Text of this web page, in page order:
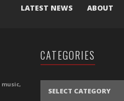
LATEST NEWS ABOUT
CATEGORIES